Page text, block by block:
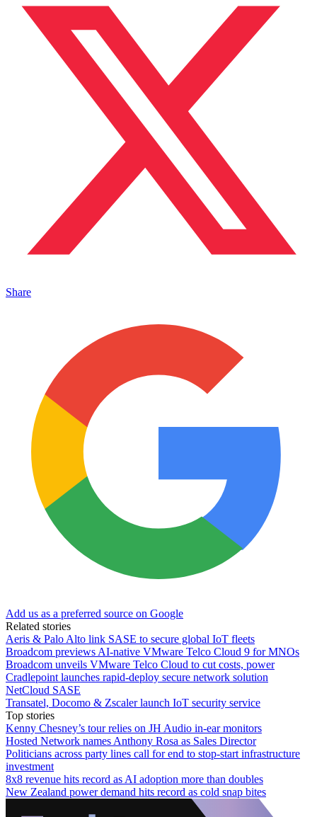
Share
Add us as a preferred source on Google
Related stories
Aeris & Palo Alto link SASE to secure global IoT fleets
Broadcom previews AI-native VMware Telco Cloud 9 for MNOs
Broadcom unveils VMware Telco Cloud to cut costs, power
Cradlepoint launches rapid-deploy secure network solution
NetCloud SASE
Transatel, Docomo & Zscaler launch IoT security service
Top stories
Kenny Chesney’s tour relies on JH Audio in-ear monitors
Hosted Network names Anthony Rosa as Sales Director
Politicians across party lines call for end to stop-start infrastructure
investment
8x8 revenue hits record as AI adoption more than doubles
New Zealand power demand hits record as cold snap bites